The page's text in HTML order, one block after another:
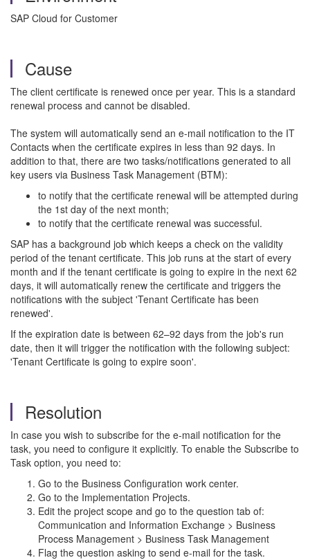
SAP Cloud for Customer
Cause
The client certificate is renewed once per year. This is a standard
renewal process and cannot be disabled.
The system will automatically send an e-mail notification to the IT
Contacts when the certificate expires in less than 92 days. In
addition to that, there are two tasks/notifications generated to all
key users via Business Task Management (BTM):
to notify that the certificate renewal will be attempted during
the 1st day of the next month;
to notify that the certificate renewal was successful.
SAP has a background job which keeps a check on the validity
period of the tenant certificate. This job runs at the start of every
month and if the tenant certificate is going to expire in the next 62
days, it will automatically renew the certificate and triggers the
notifications with the subject 'Tenant Certificate has been
renewed'.
If the expiration date is between 62–92 days from the job's run
date, then it will trigger the notification with the following subject:
'Tenant Certificate is going to expire soon'.
Resolution
In case you wish to subscribe for the e-mail notification for the
task, you need to configure it explicitly. To enable the Subscribe to
Task option, you need to:
Go to the Business Configuration work center.
Go to the Implementation Projects.
Edit the project scope and go to the question tab of:
Communication and Information Exchange > Business
Process Management > Business Task Management
Flag the question asking to send e-mail for the task.